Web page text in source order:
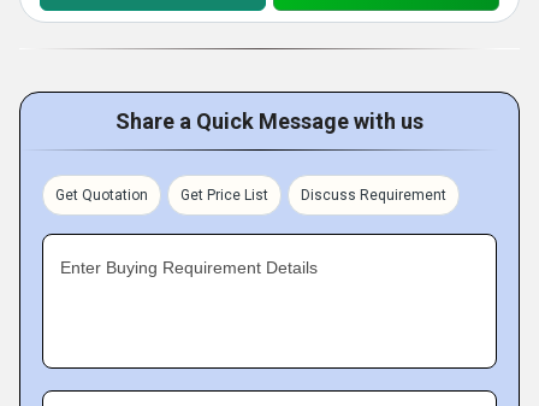
Share a Quick Message with us
Get Quotation Get Price List Discuss Requirement
Enter Buying Requirement Details